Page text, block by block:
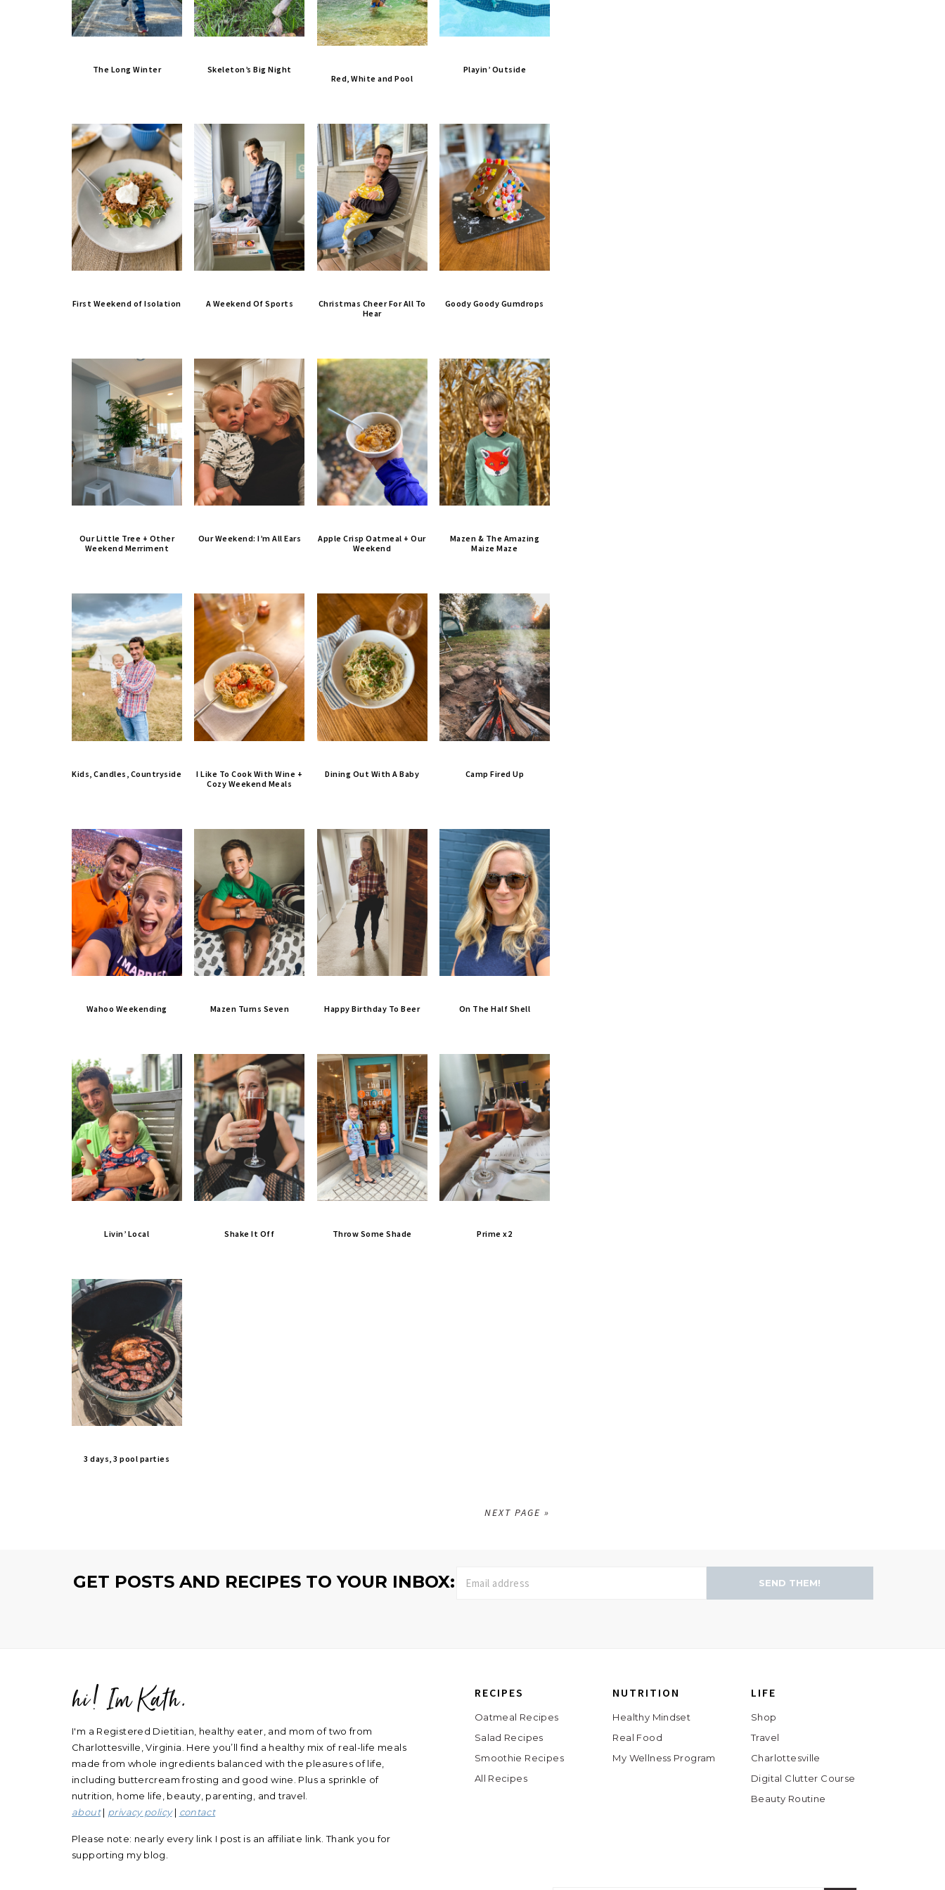
The Long Winter
Skeleton’s Big Night
Red, White and Pool
Playin’ Outside
First Weekend of Isolation A Weekend Of Sports
Christmas Cheer For All To
Hear
Goody Goody Gumdrops
Our Little Tree + Other
Weekend Merriment
Our Weekend: I’m All Ears
Apple Crisp Oatmeal + Our
Weekend
Mazen & The Amazing
Maize Maze
Kids, Candles, Countryside
I Like To Cook With Wine +
Cozy Weekend Meals
Dining Out With A Baby Camp Fired Up
Wahoo Weekending Mazen Turns Seven Happy Birthday To Beer On The Half Shell
Livin’ Local Shake It Off Throw Some Shade Prime x2
3 days, 3 pool parties
NEXT PAGE »
GET POSTS AND RECIPES TO YOUR INBOX: SEND THEM!
hi! Im Kath.
I'm a Registered Dietitian, healthy eater, and mom of two from
Charlottesville, Virginia. Here you’ll find a healthy mix of real-life meals
made from whole ingredients balanced with the pleasures of life,
including buttercream frosting and good wine. Plus a sprinkle of
nutrition, home life, beauty, parenting, and travel.
about| privacy policy| contact
Please note: nearly every link I post is an affiliate link. Thank you for
supporting my blog.
RECIPES
Oatmeal Recipes
Salad Recipes
Smoothie Recipes
All Recipes
NUTRITION
Healthy Mindset
Real Food
My Wellness Program
LIFE
Shop
Travel
Charlottesville
Digital Clutter Course
Beauty Routine